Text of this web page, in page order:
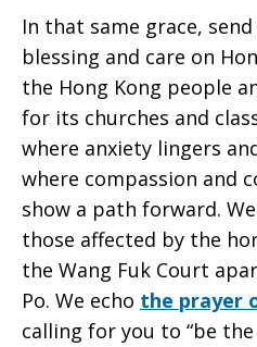
In that same grace,
blessing and care on
the Hong Kong people
for its churches and
where anxiety lingers
where compassion and
show a path forward.
those affected by the
the Wang Fuk Court
Po. We echo the prayer
calling for you to “be